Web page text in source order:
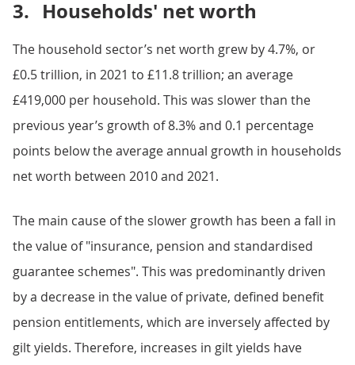
3. Households' net worth
The household sector’s net worth grew by 4.7%, or
£0.5 trillion, in 2021 to £11.8 trillion; an average
£419,000 per household. This was slower than the
previous year’s growth of 8.3% and 0.1 percentage
points below the average annual growth in households
net worth between 2010 and 2021.
The main cause of the slower growth has been a fall in
the value of "insurance, pension and standardised
guarantee schemes". This was predominantly driven
by a decrease in the value of private, defined benefit
pension entitlements, which are inversely affected by
gilt yields. Therefore, increases in gilt yields have